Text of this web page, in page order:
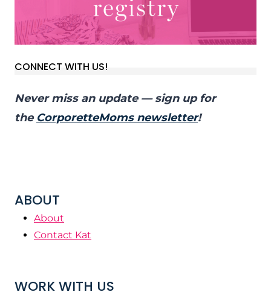
CONNECT WITH US!
Never miss an update — sign up for
the CorporetteMoms newsletter!
ABOUT
About
Contact Kat
WORK WITH US